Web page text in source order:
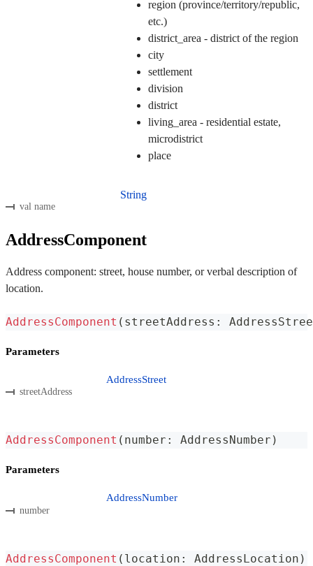
region (province/territory/republic,
etc.)
district_area - district of the region
city
settlement
division
district
living_area - residential estate,
microdistrict
place
val name
String
AddressComponent
Address component: street, house number, or verbal description of
location.
AddressComponent ( streetAddress :
Parameters
streetAddress
AddressStreet
AddressComponent ( number : AddressNumber )
Parameters
number
AddressNumber
AddressComponent ( location : AddressLocation )